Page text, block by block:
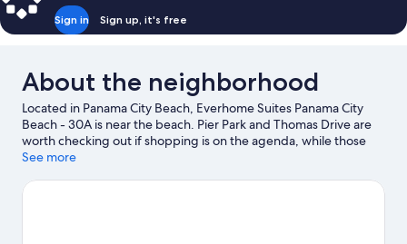
Sign in Sign up, it's free
About the neighborhood
Located in Panama City Beach, Everhome Suites Panama City
Beach - 30A is near the beach. Pier Park and Thomas Drive are
worth checking out if shopping is on the agenda, while those
wishing to experience the area's popular attractions can visit
Coast Mirror Maze and SkyWheel are also worth visiting.
See more